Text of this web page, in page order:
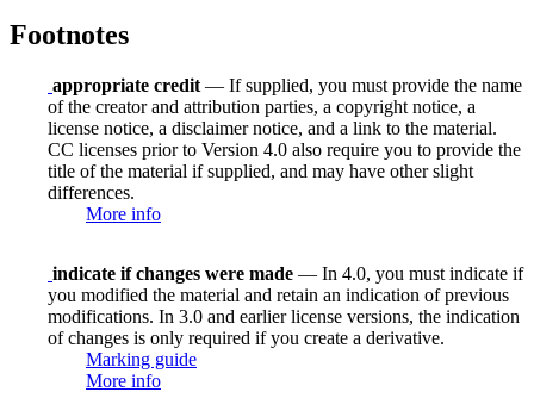
Footnotes
appropriate credit — If supplied, you must provide the name
of the creator and attribution parties, a copyright notice, a
license notice, a disclaimer notice, and a link to the material.
CC licenses prior to Version 4.0 also require you to provide the
title of the material if supplied, and may have other slight
differences.
More info
indicate if changes were made — In 4.0, you must indicate if
you modified the material and retain an indication of previous
modifications. In 3.0 and earlier license versions, the indication
of changes is only required if you create a derivative.
Marking guide
More info